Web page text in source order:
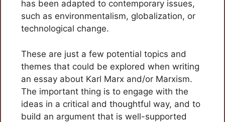
has been adapted to contemporary issues,
such as environmentalism, globalization, or
technological change.
These are just a few potential topics and
themes that could be explored when writing
an essay about Karl Marx and/or Marxism.
The important thing is to engage with the
ideas in a critical and thoughtful way, and to
build an argument that is well-supported